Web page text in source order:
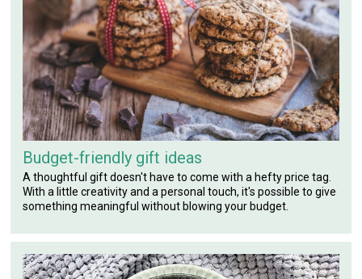
Budget-friendly gift ideas
A thoughtful gift doesn't have to come with a hefty price tag.
With a little creativity and a personal touch, it's possible to give
something meaningful without blowing your budget.